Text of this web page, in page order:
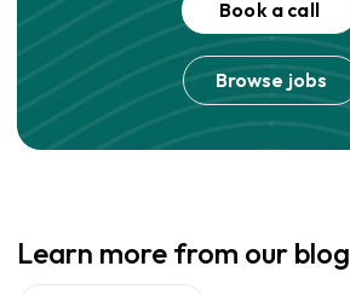
Book a call
Browse jobs
Learn more from our blog